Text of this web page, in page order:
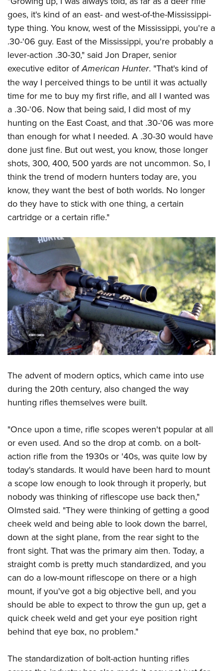
goes, it's kind of an east- and west-of-the-Mississippi-
type thing. You know, west of the Mississippi, you're a
.30-'06 guy. East of the Mississippi, you're probably a
lever-action .30-30," said Jon Draper, senior
executive editor ofAmerican Hunter. "That's kind of
the way I perceived things to be until it was actually
time for me to buy my first rifle, and all I wanted was
a .30-'06. Now that being said, I did most of my
hunting on the East Coast, and that .30-'06 was more
than enough for what I needed. A .30-30 would have
done just fine. But out west, you know, those longer
shots, 300, 400, 500 yards are not uncommon. So, I
think the trend of modern hunters today are, you
know, they want the best of both worlds. No longer
do they have to stick with one thing, a certain
cartridge or a certain rifle."
The advent of modern optics, which came into use
during the 20th century, also changed the way
hunting rifles themselves were built.
"Once upon a time, rifle scopes weren't popular at all
or even used. And so the drop at comb. on a bolt-
action rifle from the 1930s or '40s, was quite low by
today's standards. It would have been hard to mount
a scope low enough to look through it properly, but
nobody was thinking of riflescope use back then,"
Olmsted said. "They were thinking of getting a good
cheek weld and being able to look down the barrel,
down at the sight plane, from the rear sight to the
front sight. That was the primary aim then. Today, a
straight comb is pretty much standardized, and you
can do a low-mount riflescope on there or a high
mount, if you've got a big objective bell, and you
should be able to expect to throw the gun up, get a
quick cheek weld and get your eye position right
behind that eye box, no problem."
The standardization of bolt-action hunting rifles